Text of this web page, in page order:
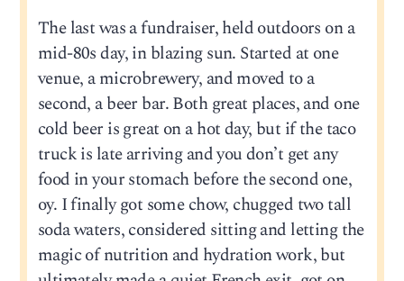
The last was a fundraiser, held outdoors on a
mid-80s day, in blazing sun. Started at one
venue, a microbrewery, and moved to a
second, a beer bar. Both great places, and one
cold beer is great on a hot day, but if the taco
truck is late arriving and you don’t get any
food in your stomach before the second one,
oy. I finally got some chow, chugged two tall
soda waters, considered sitting and letting the
magic of nutrition and hydration work, but